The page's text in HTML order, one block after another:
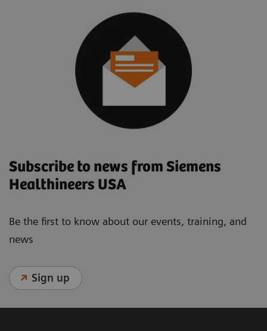
Subscribe to news from Siemens
Healthineers USA
Be the first to know about our events, training, and
news
Sign up